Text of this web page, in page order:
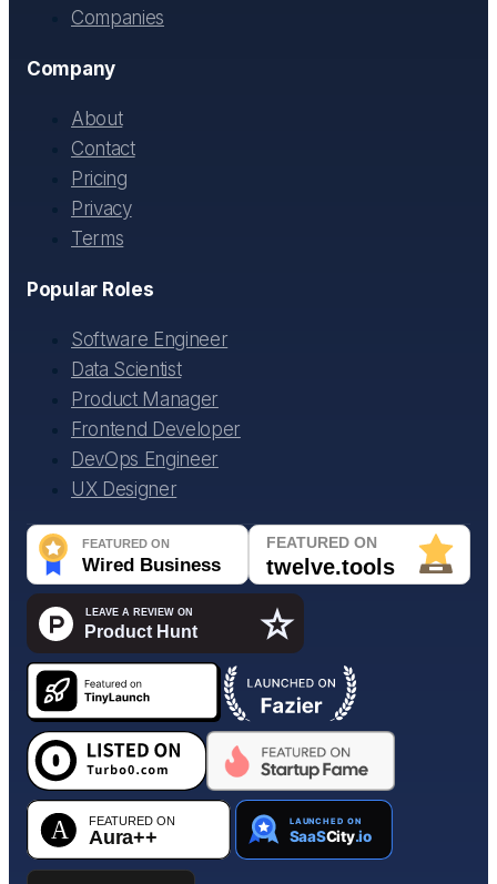
Companies
Company
About
Contact
Pricing
Privacy
Terms
Popular Roles
Software Engineer
Data Scientist
Product Manager
Frontend Developer
DevOps Engineer
UX Designer